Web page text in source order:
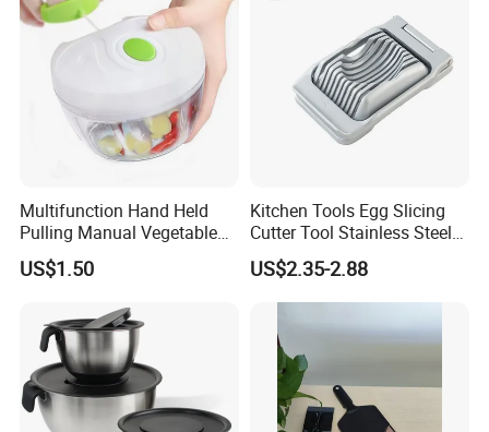
Multifunction Hand Held
Pulling Manual Vegetable
Food Chopper
US$1.50
Kitchen Tools Egg Slicing
Cutter Tool Stainless Steel
Wire Egg Slicer for Hard
Boiled Eggs
US$2.35-2.88